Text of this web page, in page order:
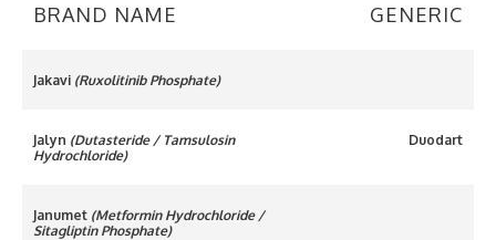
BRAND NAME GENERIC
Jakavi (Ruxolitinib Phosphate)
Jalyn (Dutasteride / Tamsulosin
Hydrochloride)
Duodart
Janumet (Metformin Hydrochloride /
Sitagliptin Phosphate)